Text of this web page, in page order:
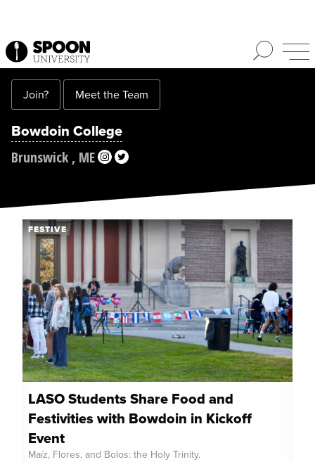
Bowdoin College
Brunswick , ME
Join? Meet the Team
LASO Students Share Food and
Festivities with Bowdoin in Kickoff
Event
Maíz, Flores, and Bolos: the Holy Trinity.
FESTIVE